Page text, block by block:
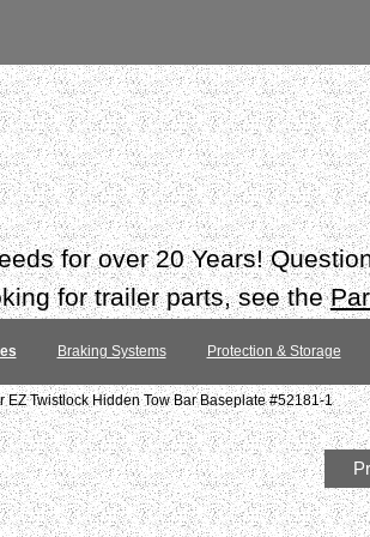
for over 20 Years!
for trailer parts, see the
Braking Systems Protection & Storage
Twistlock Hidden Tow Bar Baseplate #52181-1